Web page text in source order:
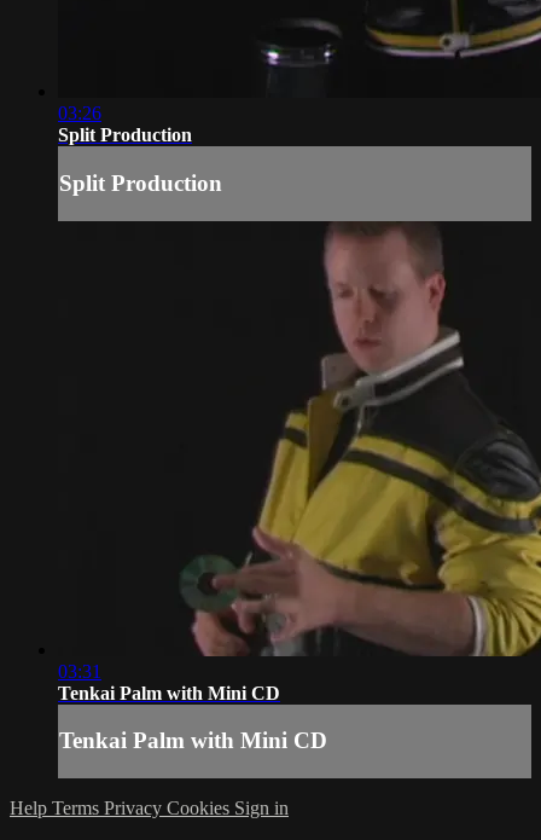
03:26
Split Production
Split Production
03:31
Tenkai Palm with Mini CD
Tenkai Palm with Mini CD
Help Terms Privacy Cookies Sign in